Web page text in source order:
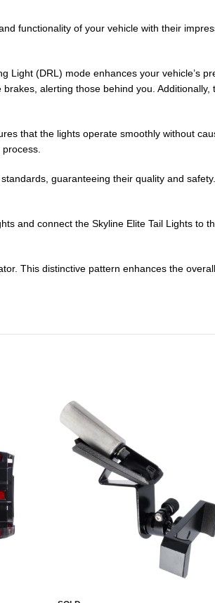
functionality of your vehicle with their
Light (DRL) mode enhances your vehicle’s
alerting those behind you. Additionally,
that the lights operate smoothly without
guaranteeing their quality and
and connect the Skyline Elite Tail Lights to
This distinctive pattern enhances the overall